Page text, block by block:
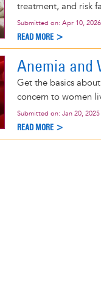
treatment, and risk
Submitted on: Apr 10, 2026
READ MORE >
Anemia and
Get the basics
concern to women
Submitted on: Jan 20, 2025
READ MORE >